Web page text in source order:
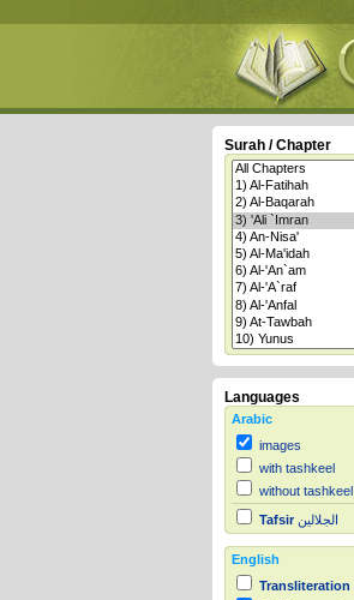
Surah / Chapter
Languages
Arabic
images
with tashkeel
without tashkeel
Tafsir الجلالين
English
Transliteration